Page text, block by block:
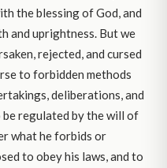
the blessing of God, and
and uprightness. But we
rejected, and cursed
to forbidden methods
deliberations, and
regulated by the will of
what he forbids or
to obey his laws, and to